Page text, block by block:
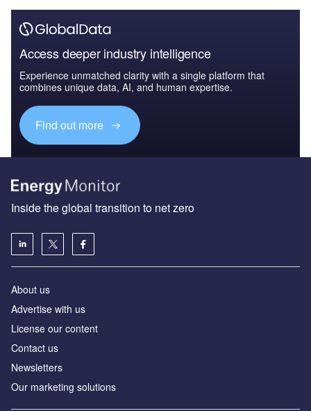
Access deeper industry intelligence
Experience unmatched clarity with a single platform that
combines unique data, AI, and human expertise.
Find out more
Inside the global transition to net zero
About us
Advertise with us
License our content
Contact us
Newsletters
Our marketing solutions